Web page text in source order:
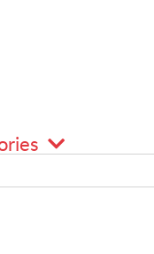
Search...